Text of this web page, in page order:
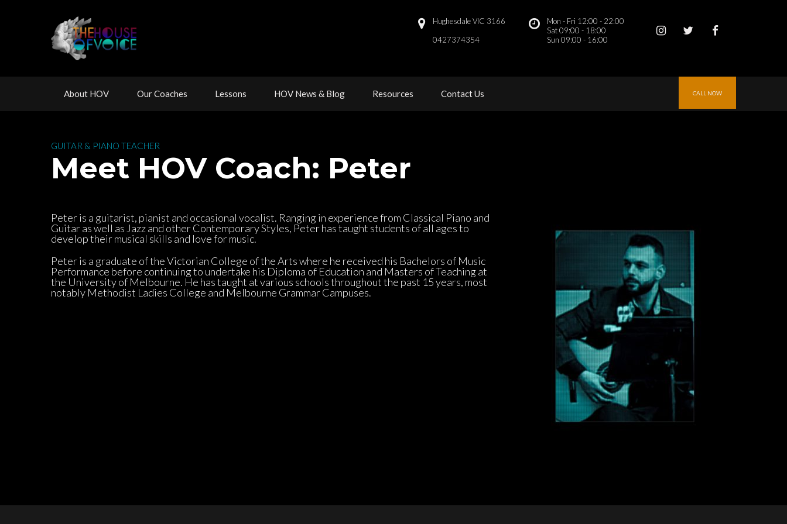
Hughesdale VIC 3166
0427374354
Mon - Fri 12:00 - 22:00
Sat 09:00 - 18:00
Sun 09:00 - 16:00
About HOV Our Coache Lesson HOV News & Blog Resource Contact U CALL NOW
GUITAR & PIANO TEACHER
Meet HOV Coach: Peter
Peter is a guitarist, pianist and occasional vocalist. Ranging in experience from Classical Piano and
Guitar as well as Jazz and other Contemporary Styles, Peter has taught students of all ages to
develop their musical skills and love for music.
Peter is a graduate of the Victorian College of the Arts where he received his Bachelors of Music
Performance before continuing to undertake his Diploma of Education and Masters of Teaching at
the University of Melbourne. He has taught at various schools throughout the past 15 years, most
notably Methodist Ladies College and Melbourne Grammar Campuses.